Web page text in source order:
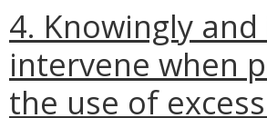
4. Knowingly
intervene when
the use of